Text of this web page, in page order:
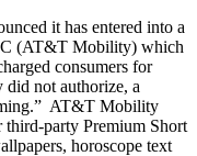
it has entered into a
(AT&T Mobility) which
consumers for
did not authorize, a
AT&T Mobility
third-party Premium Short
horoscope text